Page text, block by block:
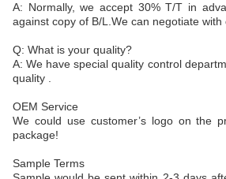
A: Normally, we accept 30% T/T in
against copy of B/L.We can negotiate with
Q: What is your quality?
A: We have special quality control
quality .
OEM Service
We could use customer’s logo on the
package!
Sample Terms